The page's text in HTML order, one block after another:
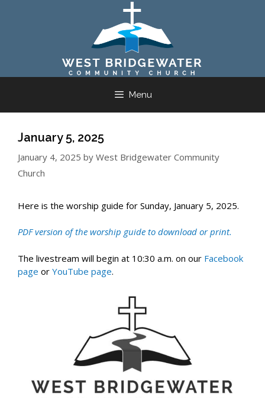
Menu
January 5, 2025
January 4, 2025 by West Bridgewater Community
Church
Here is the worship guide for Sunday, January 5, 2025.
PDF version of the worship guide to download or print.
The livestream will begin at 10:30 a.m. on our Facebook
page or YouTube page.